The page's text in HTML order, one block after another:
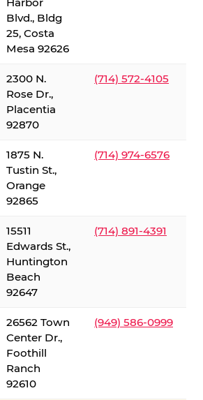
Blvd., Bldg
25, Costa
Mesa 92626
2300 N.
Rose Dr.,
Placentia
92870
(714) 572-4105
1875 N.
Tustin St.,
Orange
92865
(714) 974-6576
15511
Edwards St.,
Huntington
Beach
92647
(714) 891-4391
26562 Town
Center Dr.,
Foothill
Ranch
92610
(949) 586-0999